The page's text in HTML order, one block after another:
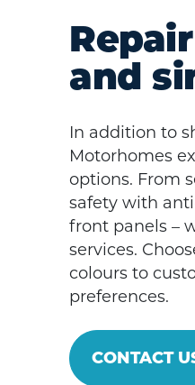
and
In addition to
Motorhomes
options. From
safety with
front panels –
services.
colours to
preferences.
CONTACT